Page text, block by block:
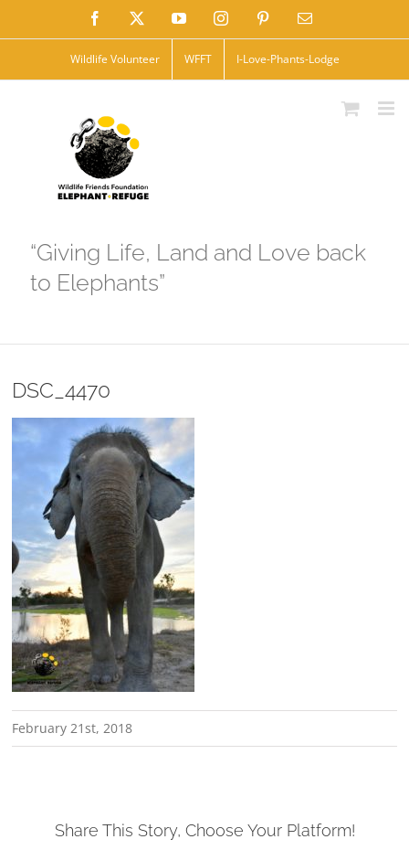
to
Facebook YouTubeInstagramPinterestEmail
Wildlife Volunteer WFFT I-Love-Phants-Lodge
“Giving Life, Land and Love back
to Elephants”
DSC_4470
February 21st, 2018
Share This Story, Choose Your Platform!